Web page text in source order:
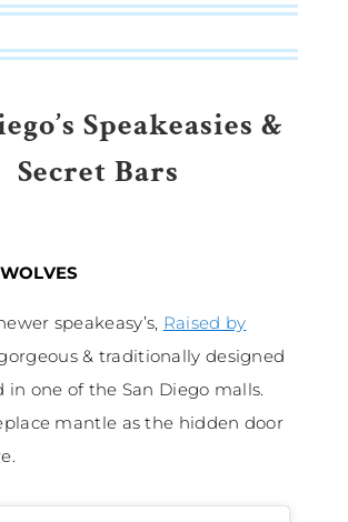
Speakeasies &
Secret Bars
speakeasy’s, Raised by
& traditionally designed
in one of the San Diego malls.
mantle as the hidden door